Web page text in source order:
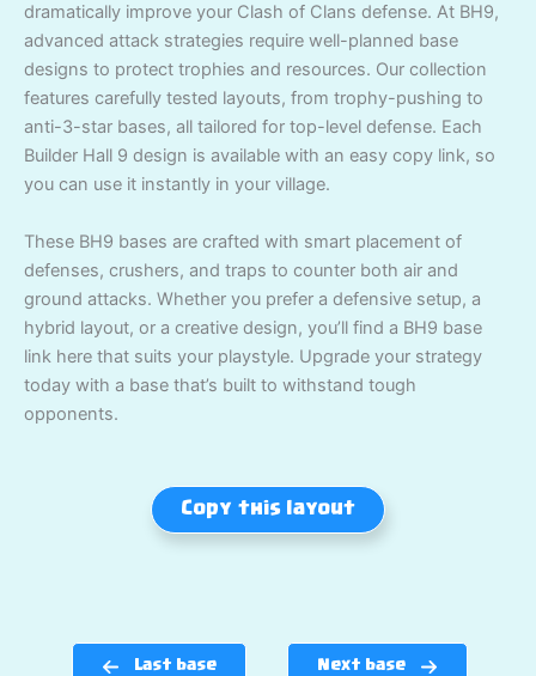
dramatically improve your Clash of Clans defense. At BH9,
advanced attack strategies require well-planned base
designs to protect trophies and resources. Our collection
features carefully tested layouts, from trophy-pushing to
anti-3-star bases, all tailored for top-level defense. Each
Builder Hall 9 design is available with an easy copy link, so
you can use it instantly in your village.
These BH9 bases are crafted with smart placement of
defenses, crushers, and traps to counter both air and
ground attacks. Whether you prefer a defensive setup, a
hybrid layout, or a creative design, you’ll find a BH9 base
link here that suits your playstyle. Upgrade your strategy
today with a base that’s built to withstand tough
opponents.
Copy this layout
Last base Next base